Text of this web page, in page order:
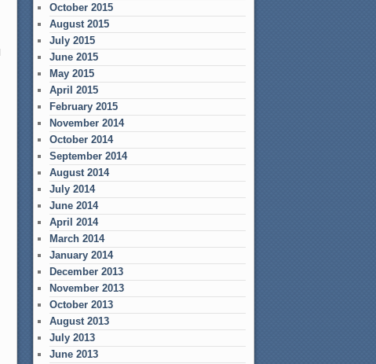
October 2015
August 2015
July 2015
June 2015
May 2015
April 2015
February 2015
November 2014
October 2014
September 2014
August 2014
July 2014
June 2014
April 2014
March 2014
January 2014
December 2013
November 2013
October 2013
August 2013
July 2013
June 2013